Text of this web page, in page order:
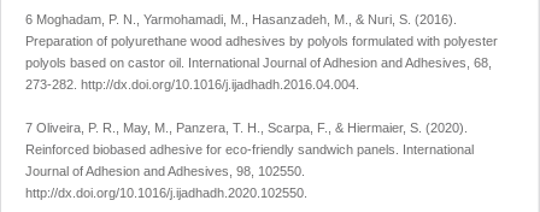
6 Moghadam, P. N., Yarmohamadi, M., Hasanzadeh, M., & Nuri, S. (2016).
Preparation of polyurethane wood adhesives by polyols formulated with polyester
polyols based on castor oil. International Journal of Adhesion and Adhesives 68
273-282. http://dx.doi.org/10.1016/j.ijadhadh.2016.04.004
7 Oliveira, P. R., May, M., Panzera, T. H., Scarpa, F., & Hiermaier, S. (2020).
Reinforced biobased adhesive for eco-friendly sandwich panels. International
Journal of Adhesion and Adhesives 98 , 102550.
http://dx.doi.org/10.1016/j.ijadhadh.2020.102550